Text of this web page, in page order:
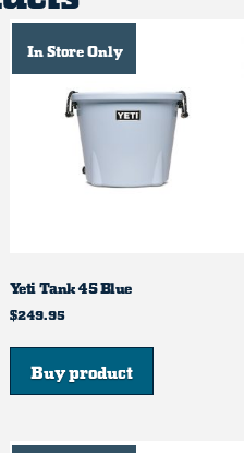
In Store Only
Yeti Tank 45 Blue
$249.95
Buy product